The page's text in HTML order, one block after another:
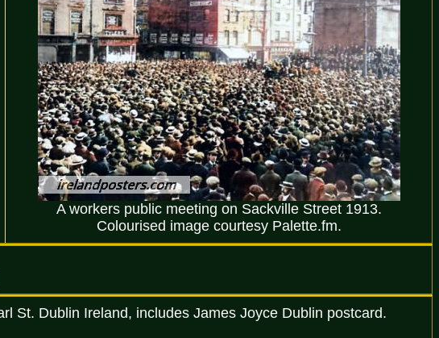
A workers public meeting on Sackville Street 1913.
Colourised image courtesy Palette.fm.
St. Dublin Ireland, includes James Joyce Dublin postcard.